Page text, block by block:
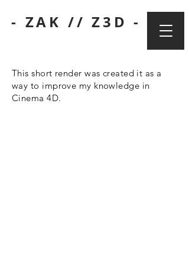
- ZAK // Z3D -
This short render was created it as a
way to improve my knowledge in
Cinema 4D.